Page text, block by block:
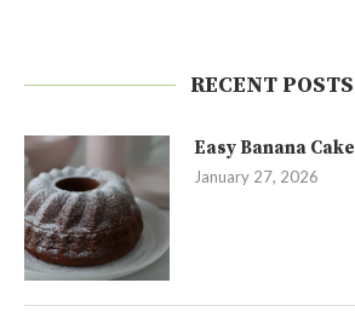
RECENT POSTS
Easy Banana Cake
January 27, 2026